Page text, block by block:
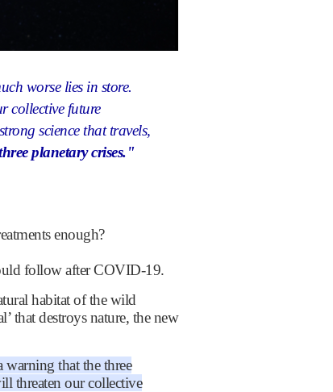
worse lies in store.
collective future
science that travels,
planetary crises."
enough?
follow after COVID-19.
habitat of the wild
that destroys nature, the new
warning that the three
threaten our collective